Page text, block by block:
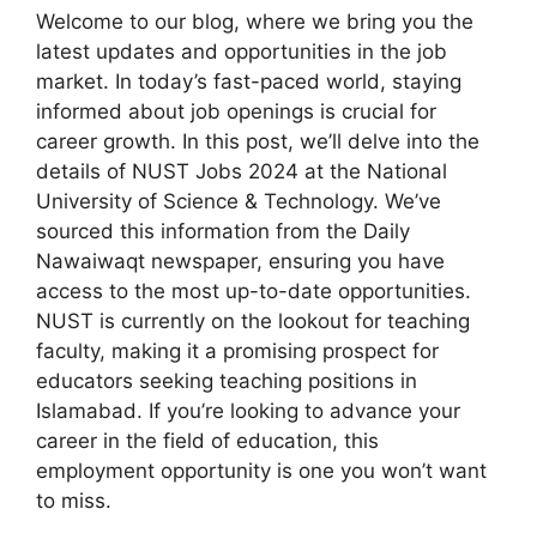
Welcome to our blog, where we bring you the
latest updates and opportunities in the job
market. In today’s fast-paced world, staying
informed about job openings is crucial for
career growth. In this post, we’ll delve into the
details of NUST Jobs 2024 at the National
University of Science & Technology. We’ve
sourced this information from the Daily
Nawaiwaqt newspaper, ensuring you have
access to the most up-to-date opportunities.
NUST is currently on the lookout for teaching
faculty, making it a promising prospect for
educators seeking teaching positions in
Islamabad. If you’re looking to advance your
career in the field of education, this
employment opportunity is one you won’t want
to miss.